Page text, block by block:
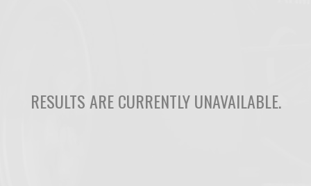
RESULTS ARE CURRENTLY UNAVAILABLE.